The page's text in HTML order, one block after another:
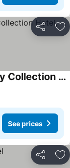
Share
prices
Hotel Grande Bretagne, a Luxury Collection Hotel, Athens
See prices
Share